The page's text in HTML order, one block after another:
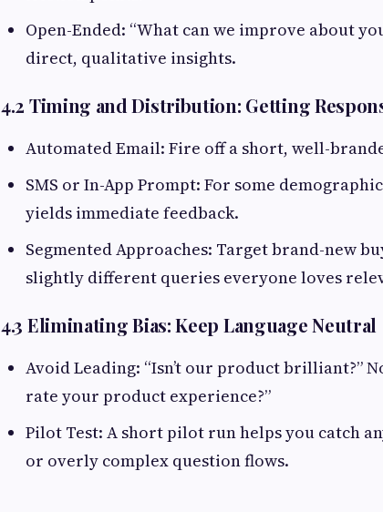
Open-Ended: “What can we improve about
direct, qualitative insights.
4.2 Timing and Distribution: Getting
Automated Email: Fire off a short, well-
SMS or In-App Prompt: For some
yields immediate feedback.
Segmented Approaches: Target brand-new
slightly different queries everyone loves
4.3 Eliminating Bias: Keep Language Neutral
Avoid Leading: “Isn’t our product brilliant?”
rate your product experience?”
Pilot Test: A short pilot run helps you catch
or overly complex question flows.